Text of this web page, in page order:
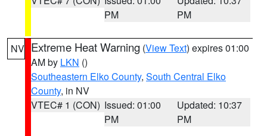
PM
PM
NV Extreme Heat Warning (View Text) expires 01:00
AM by LKN ()
Southeastern Elko County, South Central Elko
County, in NV
VTEC# 1 (CON) Issued: 01:00
PM
Updated: 10:37
PM